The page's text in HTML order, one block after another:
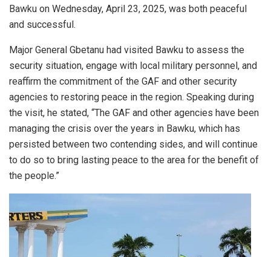
Bawku on Wednesday, April 23, 2025, was both peaceful
and successful.
Major General Gbetanu had visited Bawku to assess the
security situation, engage with local military personnel, and
reaffirm the commitment of the GAF and other security
agencies to restoring peace in the region. Speaking during
the visit, he stated, “The GAF and other agencies have been
managing the crisis over the years in Bawku, which has
persisted between two contending sides, and will continue
to do so to bring lasting peace to the area for the benefit of
the people.”